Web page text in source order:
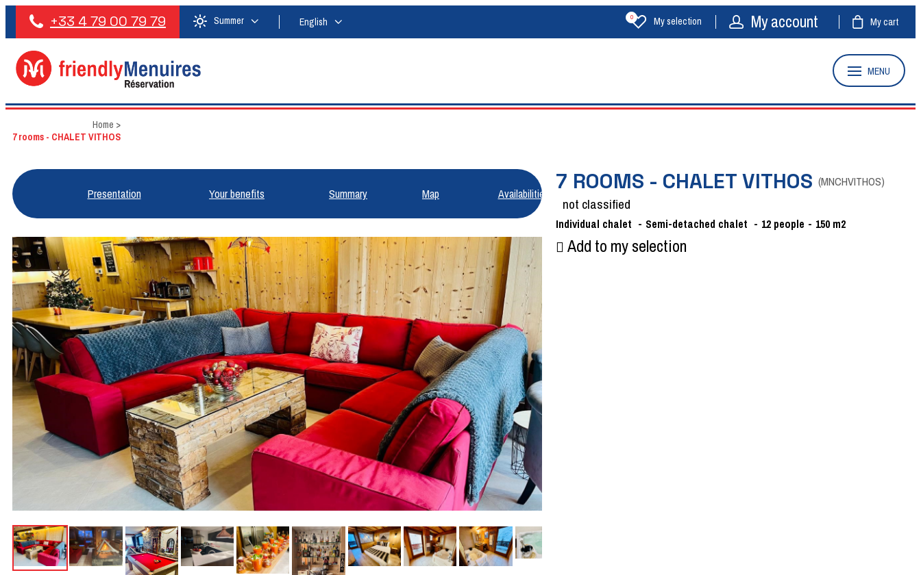
+33 4 79 00 79 79 Summer English My selection
0 My account My cart
MENU
Home >
7 rooms - CHALET VITHOS
Presentation Your benefits Summary Map Availabilities 7 ROOMS - CHALET VITHOS (MNCHVITHOS)
not classified
Individual chalet Semi-detached chalet 12 people 150 m2
Add to my selection